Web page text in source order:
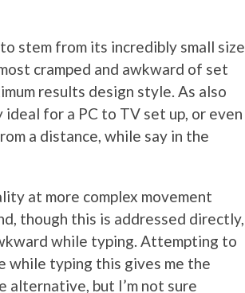
stem from its incredibly small size
cramped and awkward of set
results design style. As also
for a PC to TV set up, or even
a distance, while say in the
at more complex movement
though this is addressed directly,
while typing. Attempting to
while typing this gives me the
alternative, but I’m not sure